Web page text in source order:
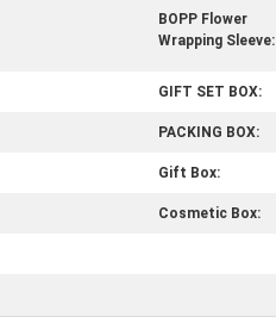
BOPP Flower
Wrapping Sleeve:
GIFT SET BOX:
PACKING BOX:
Gift Box:
Cosmetic Box: